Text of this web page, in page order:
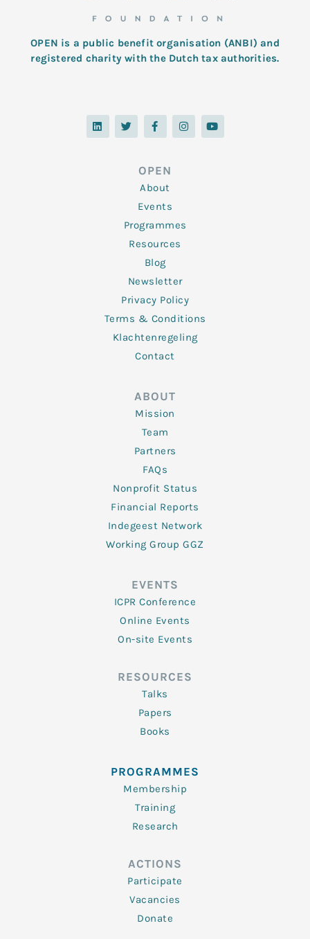
OPEN is a public benefit organisation (ANBI) and
registered charity with the Dutch tax authorities.
L
i
n
T
w
i
F
a
c
o
o
k
-
f
I
n
s
Y
o
u
OPEN
About
Events
Programmes
Resources
Blog
Newsletter
Privacy Policy
Terms & Conditions
Klachtenregeling
Contact
ABOUT
Mission
Team
Partners
FAQs
Nonprofit Status
Financial Reports
Indegeest Network
Working Group GGZ
EVENTS
ICPR Conference
Online Events
On-site Events
RESOURCES
Talks
Papers
Books
PROGRAMMES
Membership
Training
Research
ACTIONS
Participate
Vacancies
Donate